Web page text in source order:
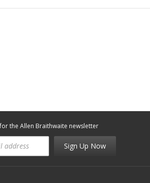
the Allen Braithwaite newsletter
Sign Up Now